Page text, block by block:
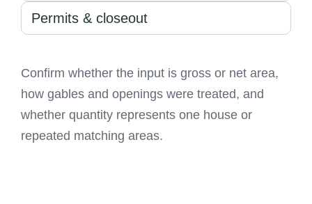
Permits & closeout
Confirm whether the input is gross or net area,
how gables and openings were treated, and
whether quantity represents one house or
repeated matching areas.